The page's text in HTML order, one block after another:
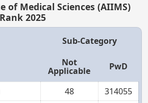
Medical Sciences (AIIMS)
2025
Sub-Category
Not
Applicable PwD
48
314055